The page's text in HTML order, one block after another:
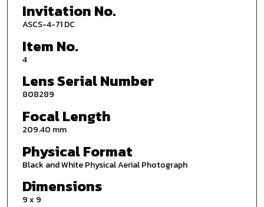
Invitation No.
ASCS-4-71 DC
Item No.
4
Lens Serial Number
808289
Focal Length
209.40 mm
Physical Format
Black and White Physical Aerial Photograph
Dimensions
9 x 9